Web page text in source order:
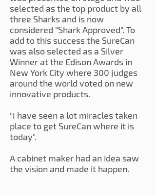
selected as the top product by all
three Sharks and is now
considered "Shark Approved". To
add to this success the SureCan
was also selected as a Silver
Winner at the Edison Awards in
New York City where 300 judges
around the world voted on new
innovative products.
"I have seen a lot miracles taken
place to get SureCan where it is
today".
A cabinet maker had an idea saw
the vision and made it happen.